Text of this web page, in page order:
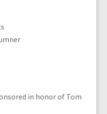
in honor of Tom